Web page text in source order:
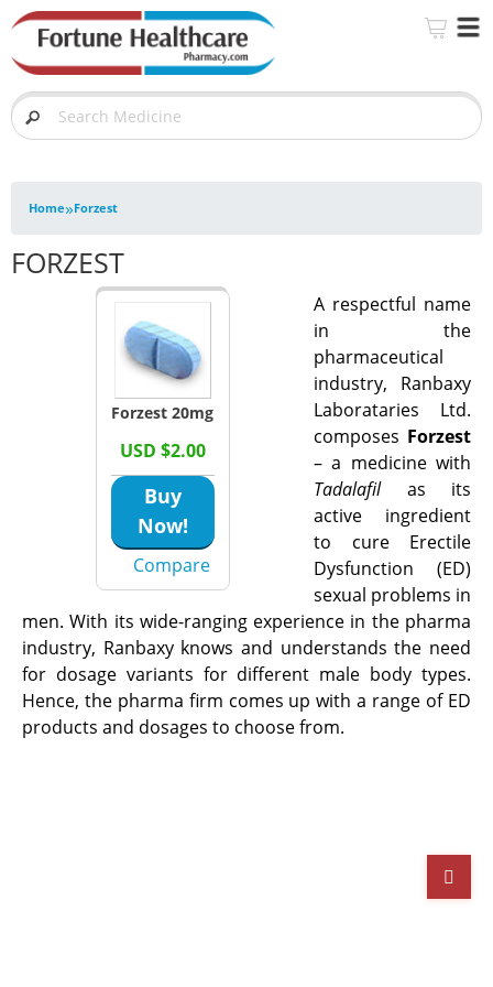
Home»Forzest
FORZEST
Forzest 20mg
USD $2.00
Buy
Now!
Compare
A respectful name
in the
pharmaceutical
industry, Ranbaxy
Laborataries Ltd.
composes Forzest
– a medicine with
Tadalafilas its
active ingredient
to cure Erectile
Dysfunction (ED)
sexual problems in
men. With its wide-ranging experience in the pharma
industry, Ranbaxy knows and understands the need
for dosage variants for different male body types.
Hence, the pharma firm comes up with a range of ED
products and dosages to choose from.